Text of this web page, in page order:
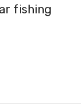
fishing